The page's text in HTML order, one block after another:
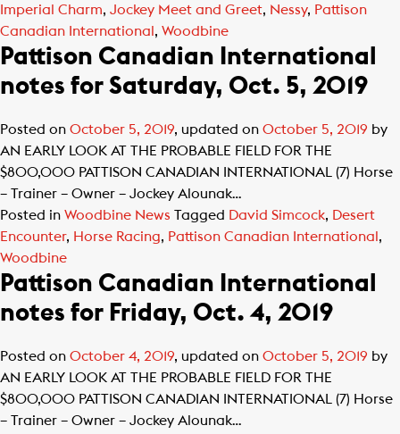
Imperial Charm, Jockey Meet and Greet, Nessy, Pattison
Canadian International , Woodbine
Pattison Canadian International
notes for Saturday, Oct. 5, 2019
Posted on October 5, 2019, updated on October 5, 2019 by
AN EARLY LOOK AT THE PROBABLE FIELD FOR THE
$800,000 PATTISON CANADIAN INTERNATIONAL (7) Horse
– Trainer – Owner – Jockey Alounak…
Posted in Woodbine News Tagged David Simcock, Desert
Encounter, Horse Racing, Pattison Canadian International ,
Woodbine
Pattison Canadian International
notes for Friday, Oct. 4, 2019
Posted on October 4, 2019, updated on October 5, 2019 by
AN EARLY LOOK AT THE PROBABLE FIELD FOR THE
$800,000 PATTISON CANADIAN INTERNATIONAL (7) Horse
– Trainer – Owner – Jockey Alounak…